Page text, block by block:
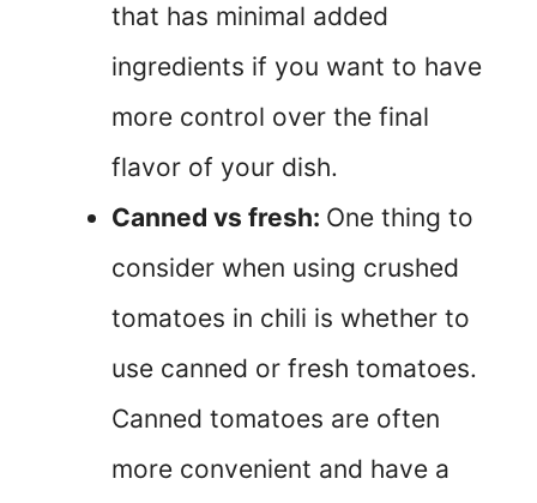
that has minimal added
ingredients if you want to have
more control over the final
flavor of your dish.
Canned vs fresh: One thing to
consider when using crushed
tomatoes in chili is whether to
use canned or fresh tomatoes.
Canned tomatoes are often
more convenient and have a